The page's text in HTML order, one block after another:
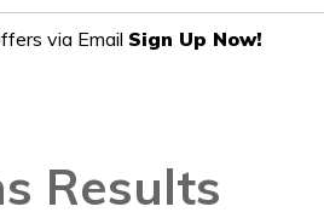
via Email Sign Up Now!
Results